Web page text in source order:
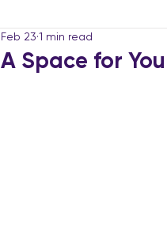
A Space for
Feb 23 1 min read